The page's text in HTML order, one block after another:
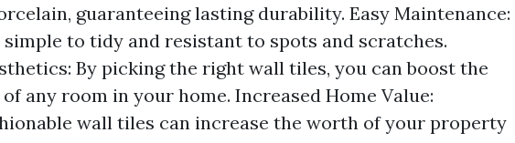
guaranteeing lasting durability. Easy Maintenance:
to tidy and resistant to spots and scratches.
By picking the right wall tiles, you can boost the
any room in your home. Increased Home Value:
wall tiles can increase the worth of your property